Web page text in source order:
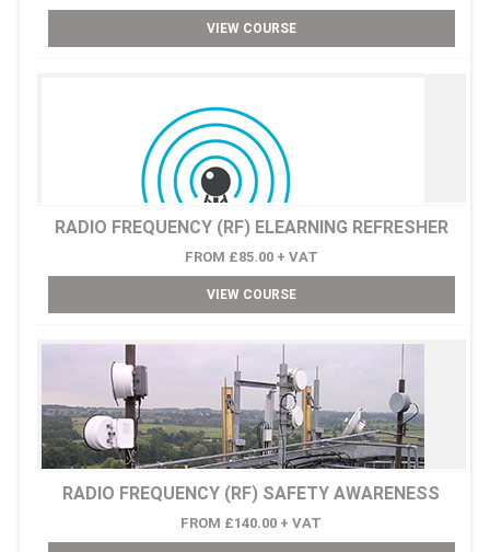
VIEW COURSE
RADIO FREQUENCY (RF) ELEARNING REFRESHER
FROM £85.00 + VAT
VIEW COURSE
RADIO FREQUENCY (RF) SAFETY AWARENESS
FROM £140.00 + VAT